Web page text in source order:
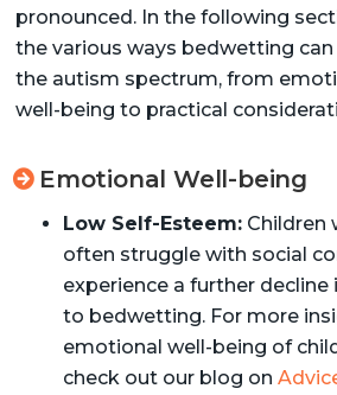
pronounced. In the following
the various ways bedwetting
the autism spectrum, from
well-being to practical
Emotional Well-being
Low Self-Esteem:Children
often struggle with social
experience a further
to bedwetting. For more
emotional well-being of
check out our blog on